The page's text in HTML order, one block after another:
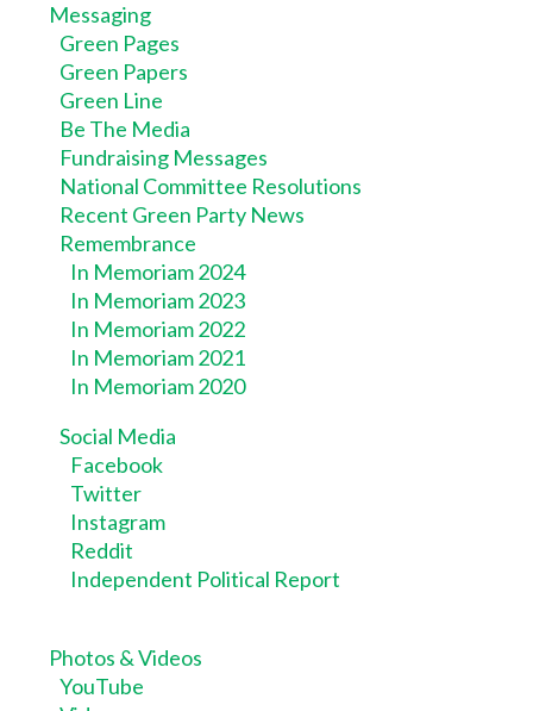
Messaging
Green Pages
Green Papers
Green Line
Be The Media
Fundraising Messages
National Committee Resolutions
Recent Green Party News
Remembrance
In Memoriam 2024
In Memoriam 2023
In Memoriam 2022
In Memoriam 2021
In Memoriam 2020
Social Media
Facebook
Twitter
Instagram
Reddit
Independent Political Report
Photos & Videos
YouTube